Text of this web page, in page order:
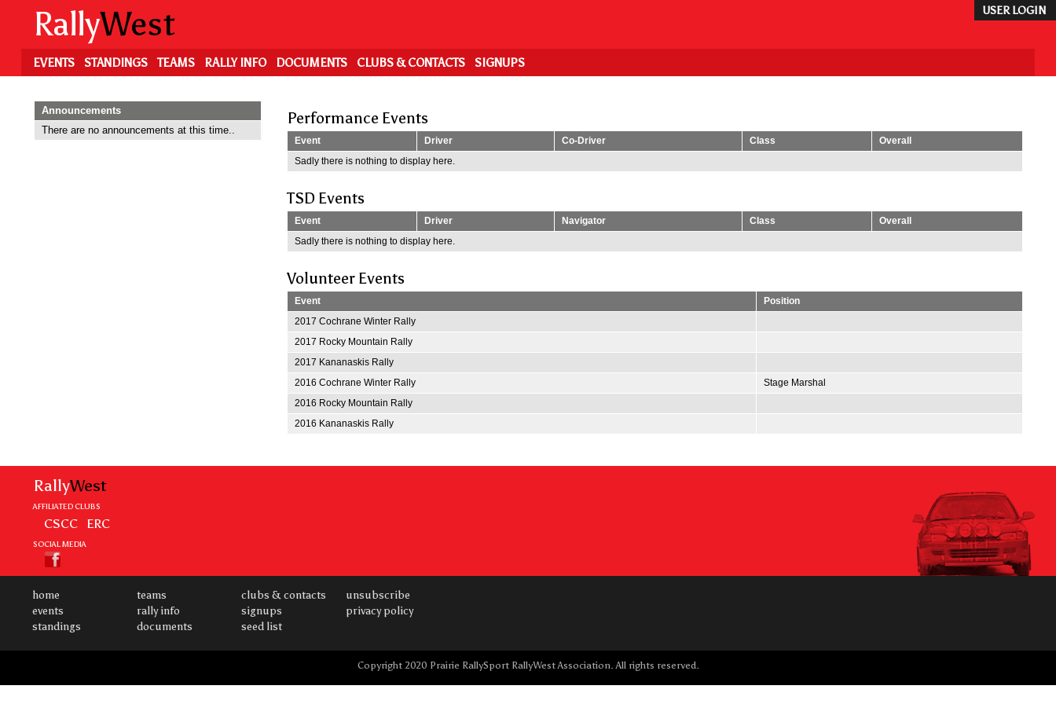
content
USER LOGIN
RallyWest
EVENTS STANDINGS TEAMS RALLY INFO DOCUMENTS CLUBS & CONTACTS SIGNUPS
Performance Events
Event Driver Co-Driver Class
Overall
Sadly there is nothing to display here.
TSD Events
Event Driver Navigator Class
Overall
Sadly there is nothing to display here.
Volunteer Events
Event
Position
2017 Cochrane Winter Rally
2017 Rocky Mountain Rally
2017 Kananaskis Rally
2016 Cochrane Winter Rally
Stage Marshal
2016 Rocky Mountain Rally
2016 Kananaskis Rally
Announcements
There are no announcements at this time..
RallyWest
AFFILIATED CLUBS
CSCC ERC
SOCIAL MEDIA
home
events
standings
teams
rally info
documents
clubs & contacts
signups
seed list
unsubscribe
privacy policy
Copyright 2020 Prairie RallySport RallyWest Association. All rights reserved.